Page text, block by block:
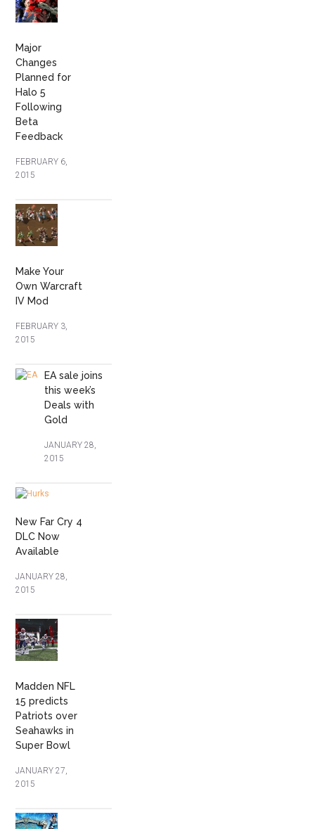
Major
Changes
Planned for
Halo 5
Following
Beta
Feedback
FEBRUARY 6,
2015
Make Your
Own Warcraft
IV Mod
FEBRUARY 3,
2015
EA sale joins
this week’s
Deals with
Gold
JANUARY 28,
2015
New Far Cry 4
DLC Now
Available
JANUARY 28,
2015
Madden NFL
15 predicts
Patriots over
Seahawks in
Super Bowl
JANUARY 27,
2015